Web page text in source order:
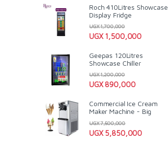
Roch 410Litres Showcase
Display Fridge
UGX1,500,000
UGX1,700,000
Geepas 120Litres
Showcase Chiller
UGX890,000
UGX1,200,000
Commercial Ice Cream
Maker Machine - Big
UGX5,850,000
UGX7,500,000